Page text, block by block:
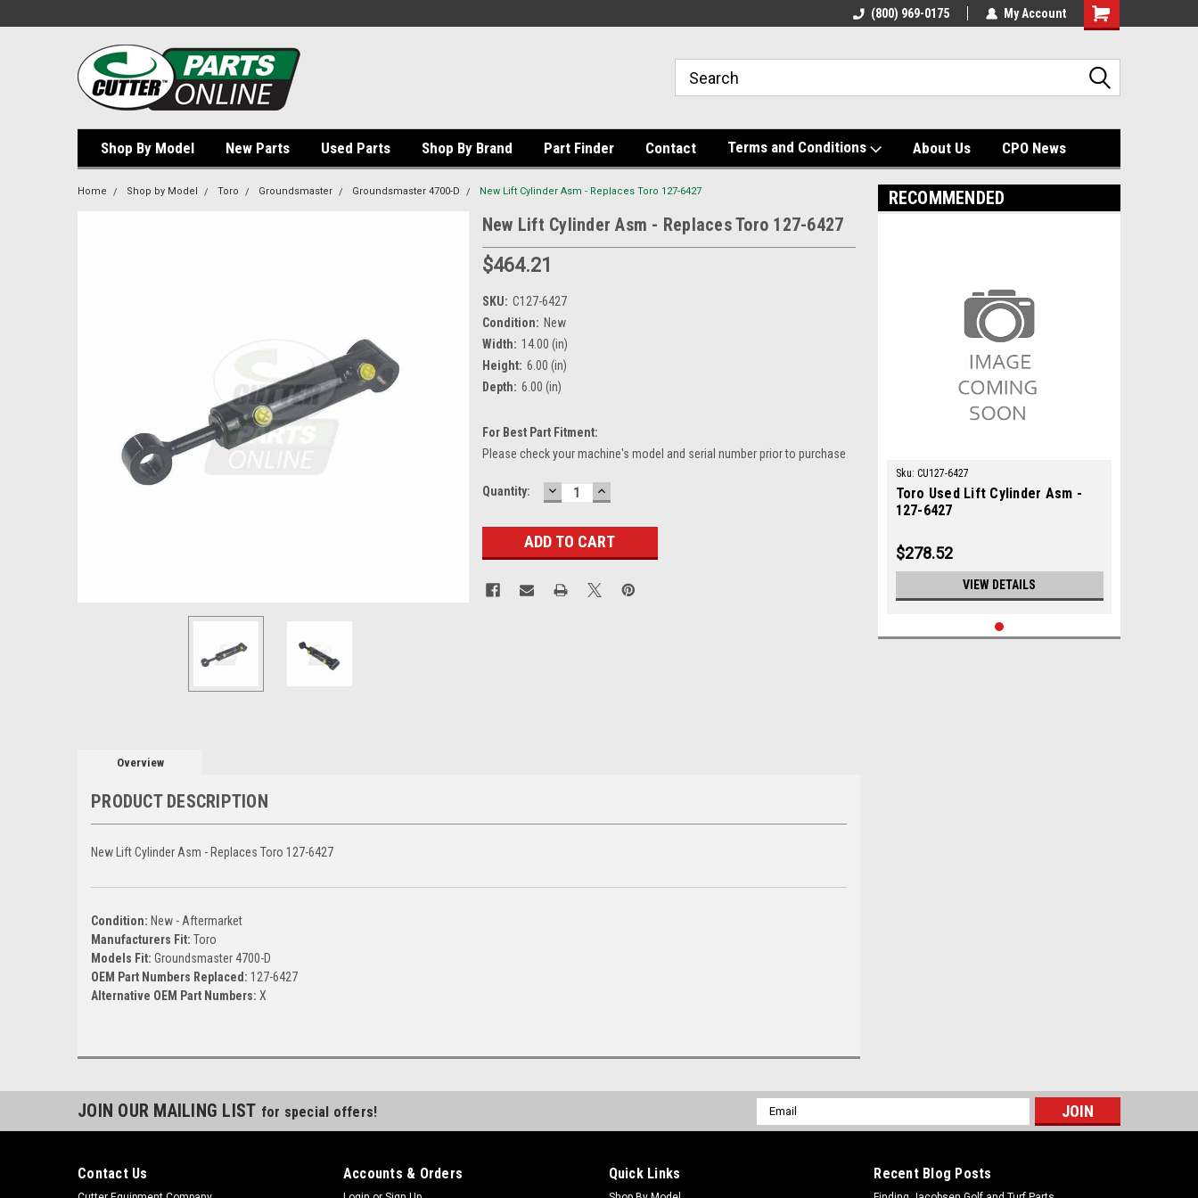
(800) 969-0175 My Account
Shopping
Shop By Model New Parts Used Parts Shop By Brand Part Finder Contact Terms and Conditions About Us CPO News
Home Shop by Model Toro Groundsmaster Groundsmaster 4700-D New Lift Cylinder Asm - Replaces Toro 127-6427
New Lift Cylinder Asm - Replaces Toro 127-6427
$464.21
SKU: C127-6427
Condition: New
Width: 14.00 (in)
Height: 6.00 (in)
Depth: 6.00 (in)
For Best Part Fitment:
Please check your machine's model and serial number prior to purchase
Current
Quantity: DECREASE
QUANTITY:
INCREASE
QUANTITY:
Overview
PRODUCT DESCRIPTION
New Lift Cylinder Asm - Replaces Toro 127-6427
Condition: New - Aftermarket
Manufacturers Fit: Toro
Models Fit: Groundsmaster 4700-D
OEM Part Numbers Replaced: 127-6427
Alternative OEM Part Numbers: X
RECOMMENDED
Sku: CU127-6427
Toro Used Lift Cylinder Asm -
127-6427
$278.52
VIEW DETAILS
JOIN OUR MAILING LIST for special offers!
Email
Address
Contact Us Accounts & Orders Quick Links Recent Blog Posts